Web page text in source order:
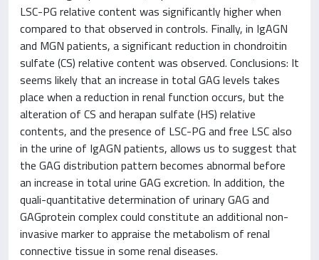
LSC-PG relative content was significantly higher when
compared to that observed in controls. Finally, in IgAGN
and MGN patients, a significant reduction in chondroitin
sulfate (CS) relative content was observed. Conclusions: It
seems likely that an increase in total GAG levels takes
place when a reduction in renal function occurs, but the
alteration of CS and herapan sulfate (HS) relative
contents, and the presence of LSC-PG and free LSC also
in the urine of IgAGN patients, allows us to suggest that
the GAG distribution pattern becomes abnormal before
an increase in total urine GAG excretion. In addition, the
quali-quantitative determination of urinary GAG and
GAGprotein complex could constitute an additional non-
invasive marker to appraise the metabolism of renal
connective tissue in some renal diseases.